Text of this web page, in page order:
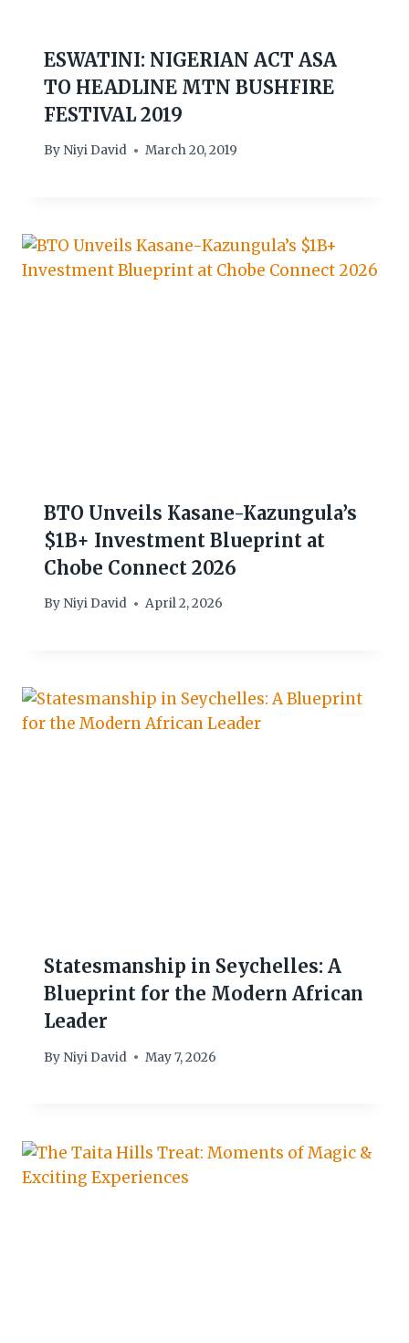
ESWATINI: NIGERIAN ACT ASA
TO HEADLINE MTN BUSHFIRE
FESTIVAL 2019
By Niyi David March 20, 2019
BTO Unveils Kasane-Kazungula’s
$1B+ Investment Blueprint at
Chobe Connect 2026
By Niyi David April 2, 2026
Statesmanship in Seychelles: A
Blueprint for the Modern African
Leader
By Niyi David May 7, 2026